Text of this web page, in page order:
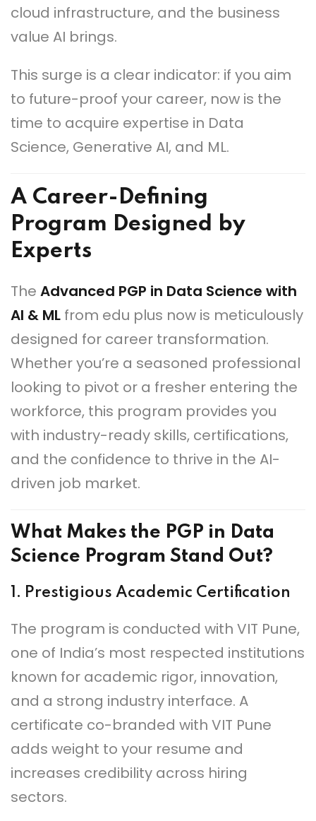
cloud infrastructure, and the business
value AI brings.
This surge is a clear indicator: if you aim
to future-proof your career, now is the
time to acquire expertise in Data
Science, Generative AI, and ML.
A Career-Defining
Program Designed by
Experts
The Advanced PGP in Data Science with
AI & ML from edu plus now is meticulously
designed for career transformation.
Whether you’re a seasoned professional
looking to pivot or a fresher entering the
workforce, this program provides you
with industry-ready skills, certifications,
and the confidence to thrive in the AI-
driven job market.
What Makes the PGP in Data
Science Program Stand Out?
1. Prestigious Academic Certification
The program is conducted with VIT Pune,
one of India’s most respected institutions
known for academic rigor, innovation,
and a strong industry interface. A
certificate co-branded with VIT Pune
adds weight to your resume and
increases credibility across hiring
sectors.